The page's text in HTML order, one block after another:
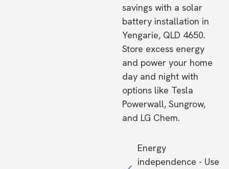
savings with a solar
battery installation in
Yengarie, QLD 4650.
Store excess energy
and power your home
day and night with
options like Tesla
Powerwall, Sungrow,
and LG Chem.
Energy
independence - Use